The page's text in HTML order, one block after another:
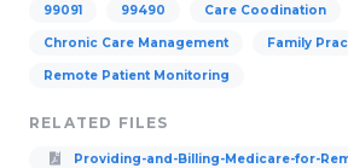
99091 99490 Care Coodination
Chronic Care Management Family
Remote Patient Monitoring
RELATED FILES
Providing-and-Billing-Medicare-for-